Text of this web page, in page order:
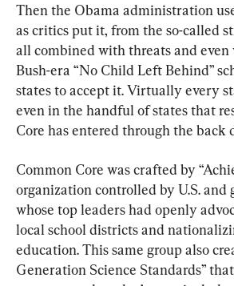
Then the Obama administration
as critics put it, from the so-called
all combined with threats and even
Bush-era “No Child Left Behind”
states to accept it. Virtually every
even in the handful of states that
Core has entered through the back
Common Core was crafted by
organization controlled by U.S. and
whose top leaders had openly
local school districts and
education. This same group also
Generation Science Standards”